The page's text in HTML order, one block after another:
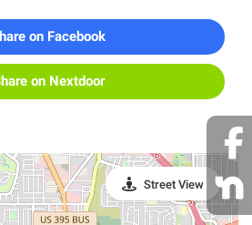
on Facebook
on Nextdoor
Street View